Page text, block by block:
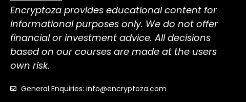
Encryptoza provides educational content for
informational purposes only. We do not offer
financial or investment advice. All decisions
based on our courses are made at the users
own risk.
General Enquiries: info@encryptoza.com